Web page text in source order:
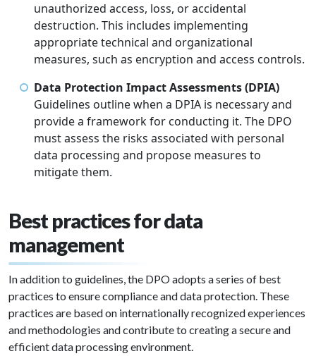
unauthorized access, loss, or accidental
destruction. This includes implementing
appropriate technical and organizational
measures, such as encryption and access controls.
Data Protection Impact Assessments (DPIA)
Guidelines outline when a DPIA is necessary and
provide a framework for conducting it. The DPO
must assess the risks associated with personal
data processing and propose measures to
mitigate them.
Best practices for data
management
In addition to guidelines, the DPO adopts a series of best
practices to ensure compliance and data protection. These
practices are based on internationally recognized experiences
and methodologies and contribute to creating a secure and
efficient data processing environment.